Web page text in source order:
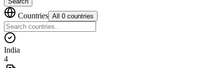
Countries All 0 countries
India
4